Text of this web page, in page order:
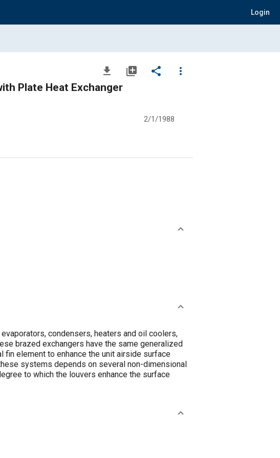
Login
file_download library_add share
more_vert
Plate Heat Exchanger
2/1/1988
condensers, heaters and oil coolers,
brazed exchangers have the same generalized
element to enhance the unit airside surface
systems depends on several non-dimensional
to which the louvers enhance the surface